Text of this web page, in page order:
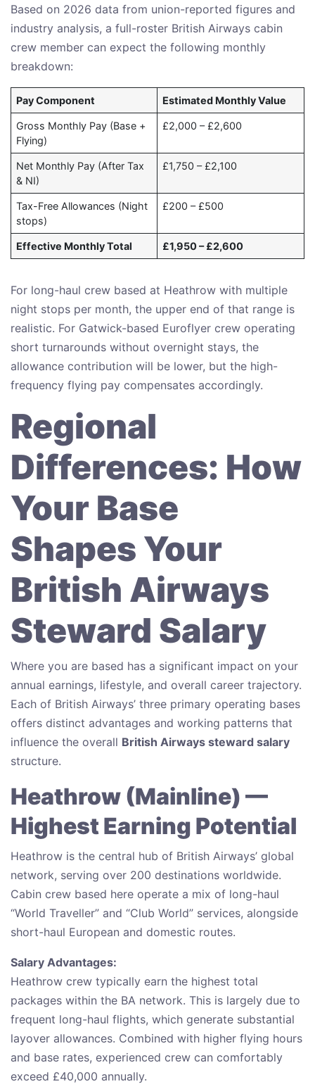
Based on 2026 data from union-reported figures and
industry analysis, a full-roster British Airways cabin
crew member can expect the following monthly
breakdown:
Pay Component Estimated Monthly Value
Gross Monthly Pay (Base +
Flying)
£2,000 – £2,600
Net Monthly Pay (After Tax
& NI)
£1,750 – £2,100
Tax-Free Allowances (Night
stops)
£200 – £500
Effective Monthly Total £1,950 – £2,600
For long-haul crew based at Heathrow with multiple
night stops per month, the upper end of that range is
realistic. For Gatwick-based Euroflyer crew operating
short turnarounds without overnight stays, the
allowance contribution will be lower, but the high-
frequency flying pay compensates accordingly.
Regional
Differences: How
Your Base
Shapes Your
British Airways
Steward Salary
Where you are based has a significant impact on your
annual earnings, lifestyle, and overall career trajectory.
Each of British Airways’ three primary operating bases
offers distinct advantages and working patterns that
influence the overall British Airways steward salary
structure.
Heathrow (Mainline) —
Highest Earning Potential
Heathrow is the central hub of British Airways’ global
network, serving over 200 destinations worldwide.
Cabin crew based here operate a mix of long-haul
“World Traveller” and “Club World” services, alongside
short-haul European and domestic routes.
Salary Advantages:
Heathrow crew typically earn the highest total
packages within the BA network. This is largely due to
frequent long-haul flights, which generate substantial
layover allowances. Combined with higher flying hours
and base rates, experienced crew can comfortably
exceed £40,000 annually.